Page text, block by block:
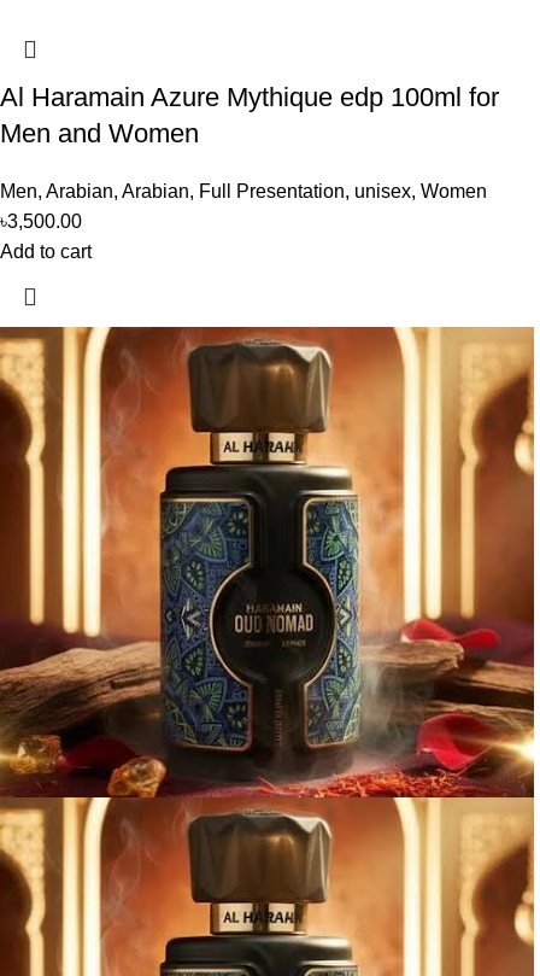
Al Haramain Azure Mythique edp 100ml for
Men and Women
Men, Arabian, Arabian, Full Presentation, unisex, Women
৳3,500.00
Add to cart